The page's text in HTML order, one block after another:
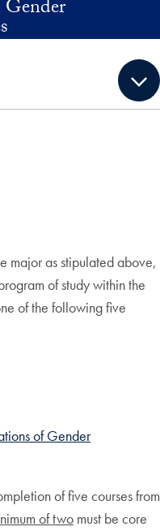
major as stipulated above,
of study within the
of the following five
of Gender
of five courses from
of two must be core